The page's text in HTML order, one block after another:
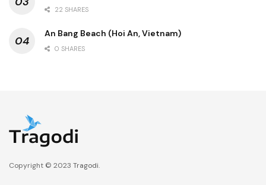
22 SHARES
An Bang Beach (Hoi An, Vietnam)
0 SHARES
Copyright © 2023 Tragodi.